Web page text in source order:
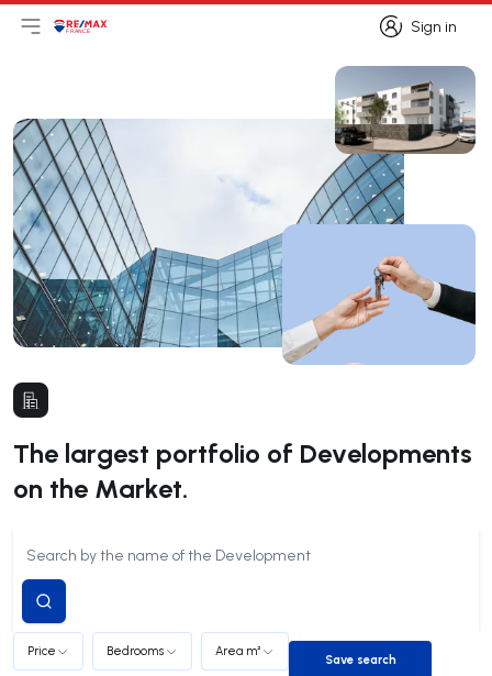
Sign in
Sign in
Open main menu
Logo
The largest portfolio of Developments
on the Market.
Submit
search
Price Bedrooms
Area m²
Save search
Save search